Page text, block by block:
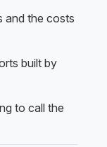
and the costs
built by
to call the